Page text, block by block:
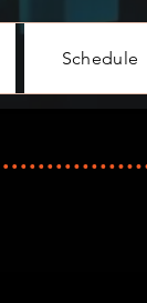
Schedule